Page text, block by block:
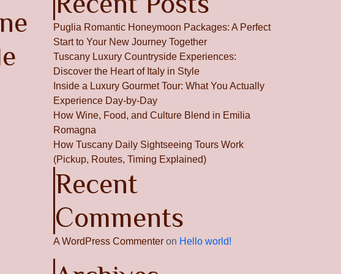
Puglia Romantic Honeymoon Packages: A Perfect
Start to Your New Journey Together
Tuscany Luxury Countryside Experiences:
Discover the Heart of Italy in Style
Inside a Luxury Gourmet Tour: What You Actually
Experience Day-by-Day
How Wine, Food, and Culture Blend in Emilia
Romagna
How Tuscany Daily Sightseeing Tours Work
(Pickup, Routes, Timing Explained)
Recent
Comments
A WordPress Commenter on Hello world!